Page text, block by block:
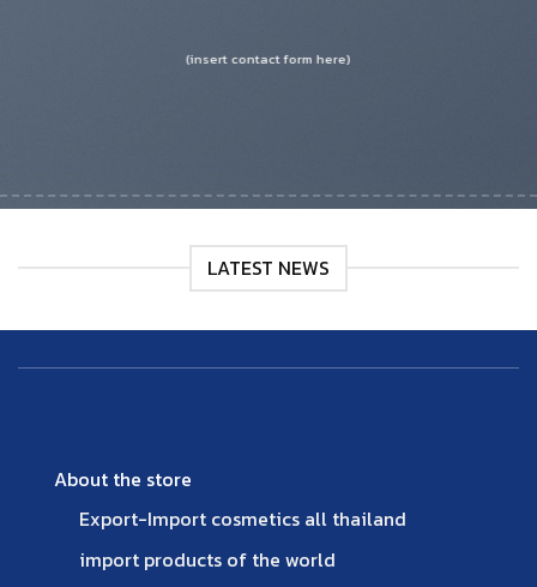
(insert contact form here)
LATEST NEWS
About the store
Export-Import cosmetics all thailand
import products of the world